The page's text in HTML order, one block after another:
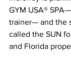
GYM USA®
trainer— and the
called the SUN
and Florida